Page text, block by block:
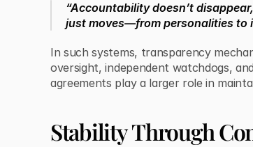
“Accountability doesn’t
just moves—from personalities to
In such systems, transparency
oversight, independent watchdogs,
agreements play a larger role in
Stability Through